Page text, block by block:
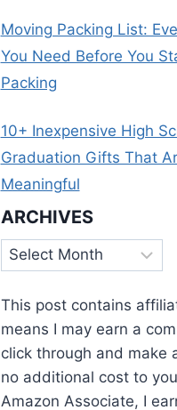
Moving Packing List:
You Need Before You
Packing
10+ Inexpensive High
Graduation Gifts That
Meaningful
ARCHIVES
Archives
This post contains
means I may earn a
click through and make
no additional cost to
Amazon Associate, I